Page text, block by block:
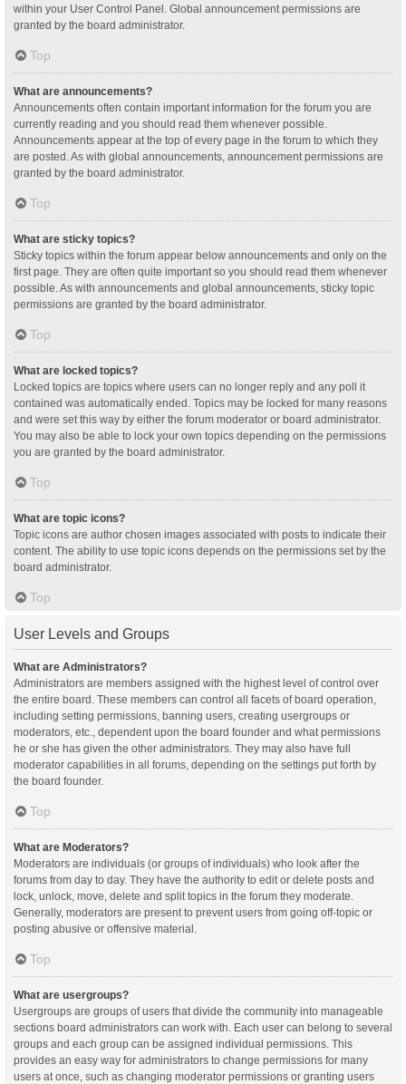
within your User Control Panel. Global announcement permissions are
granted by the board administrator.
Top
What are announcements?
Announcements often contain important information for the forum you are
currently reading and you should read them whenever possible.
Announcements appear at the top of every page in the forum to which they
are posted. As with global announcements, announcement permissions are
granted by the board administrator.
Top
What are sticky topics?
Sticky topics within the forum appear below announcements and only on the
first page. They are often quite important so you should read them whenever
possible. As with announcements and global announcements, sticky topic
permissions are granted by the board administrator.
Top
What are locked topics?
Locked topics are topics where users can no longer reply and any poll it
contained was automatically ended. Topics may be locked for many reasons
and were set this way by either the forum moderator or board administrator.
You may also be able to lock your own topics depending on the permissions
you are granted by the board administrator.
Top
What are topic icons?
Topic icons are author chosen images associated with posts to indicate their
content. The ability to use topic icons depends on the permissions set by the
board administrator.
Top
User Levels and Groups
What are Administrators?
Administrators are members assigned with the highest level of control over
the entire board. These members can control all facets of board operation,
including setting permissions, banning users, creating usergroups or
moderators, etc., dependent upon the board founder and what permissions
he or she has given the other administrators. They may also have full
moderator capabilities in all forums, depending on the settings put forth by
the board founder.
Top
What are Moderators?
Moderators are individuals (or groups of individuals) who look after the
forums from day to day. They have the authority to edit or delete posts and
lock, unlock, move, delete and split topics in the forum they moderate.
Generally, moderators are present to prevent users from going off-topic or
posting abusive or offensive material.
Top
What are usergroups?
Usergroups are groups of users that divide the community into manageable
sections board administrators can work with. Each user can belong to several
groups and each group can be assigned individual permissions. This
provides an easy way for administrators to change permissions for many
users at once, such as changing moderator permissions or granting users